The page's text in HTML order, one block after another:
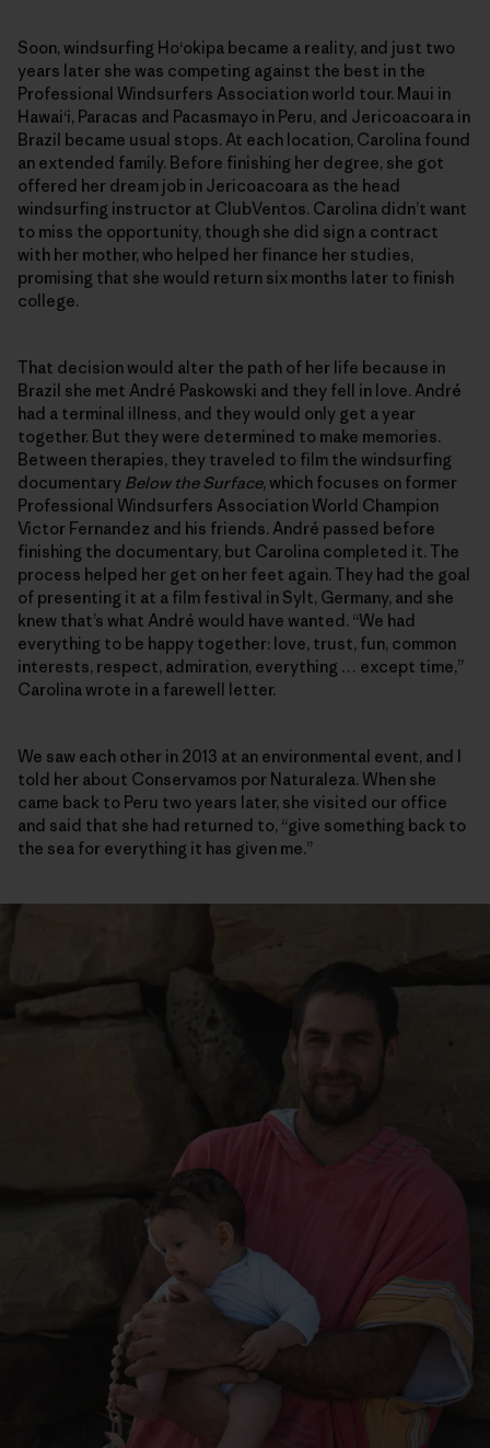
Soon, windsurfing Ho‘okipa became a reality, and just two
years later she was competing against the best in the
Professional Windsurfers Association world tour. Maui in
Hawai‘i, Paracas and Pacasmayo in Peru, and Jericoacoara in
Brazil became usual stops. At each location, Carolina found
an extended family. Before finishing her degree, she got
offered her dream job in Jericoacoara as the head
windsurfing instructor at ClubVentos. Carolina didn’t want
to miss the opportunity, though she did sign a contract
with her mother, who helped her finance her studies,
promising that she would return six months later to finish
college.
That decision would alter the path of her life because in
Brazil she met André Paskowski and they fell in love. André
had a terminal illness, and they would only get a year
together. But they were determined to make memories.
Between therapies, they traveled to film the windsurfing
documentary Below the Surface, which focuses on former
Professional Windsurfers Association World Champion
Victor Fernandez and his friends. André passed before
finishing the documentary, but Carolina completed it. The
process helped her get on her feet again. They had the goal
of presenting it at a film festival in Sylt, Germany, and she
knew that’s what André would have wanted. “We had
everything to be happy together: love, trust, fun, common
interests, respect, admiration, everything … except time,”
Carolina wrote in a farewell letter.
We saw each other in 2013 at an environmental event, and I
told her about Conservamos por Naturaleza. When she
came back to Peru two years later, she visited our office
and said that she had returned to, “give something back to
the sea for everything it has given me.”